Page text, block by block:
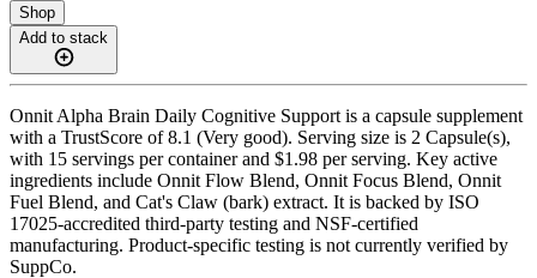
Shop
Add to stack
Onnit Alpha Brain Daily Cognitive Support is a capsule supplement
with a TrustScore of 8.1 (Very good). Serving size is 2 Capsule(s),
with 15 servings per container and $1.98 per serving. Key active
ingredients include Onnit Flow Blend, Onnit Focus Blend, Onnit
Fuel Blend, and Cat's Claw (bark) extract. It is backed by ISO
17025-accredited third-party testing and NSF-certified
manufacturing. Product-specific testing is not currently verified by
SuppCo.